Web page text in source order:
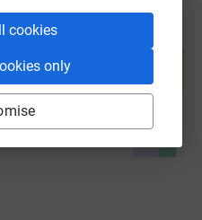
cookies
only
page and